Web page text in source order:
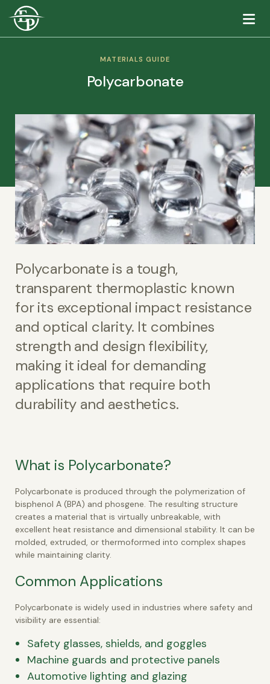
Logo
MATERIALS GUIDE
Polycarbonate
Polycarbonate is a tough,
transparent thermoplastic known
for its exceptional impact resistance
and optical clarity. It combines
strength and design flexibility,
making it ideal for demanding
applications that require both
durability and aesthetics.
What is Polycarbonate?
Polycarbonate is produced through the polymerization of
bisphenol A (BPA) and phosgene. The resulting structure
creates a material that is virtually unbreakable, with
excellent heat resistance and dimensional stability. It can be
molded, extruded, or thermoformed into complex shapes
while maintaining clarity.
Common Applications
Polycarbonate is widely used in industries where safety and
visibility are essential:
Safety glasses, shields, and goggles
Machine guards and protective panels
Automotive lighting and glazing